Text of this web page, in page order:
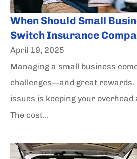
When Should Small
Switch Insurance
April 19, 2025
Managing a small business
challenges—and great rewards.
issues is keeping your overhead
The cost...